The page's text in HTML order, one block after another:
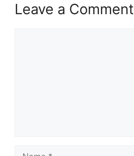
Leave a Comment
Name